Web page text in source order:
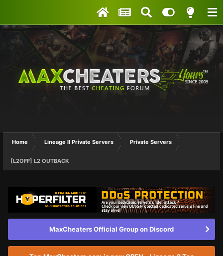
Home Lineage II Private Servers Private Servers
[L2OFF] L2 OUTBACK
MaxCheaters Official Group on Discord